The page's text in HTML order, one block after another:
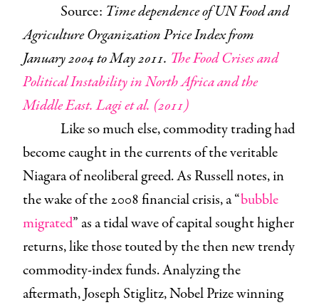
Source: Time dependence of UN Food and
Agriculture Organization Price Index from
January 2004 to May 2011. The Food Crises and
Political Instability in North Africa and the
Middle East. Lagi et al. (2011)
Like so much else, commodity trading had
become caught in the currents of the veritable
Niagara of neoliberal greed. As Russell notes, in
the wake of the 2008 financial crisis, a “bubble
migrated” as a tidal wave of capital sought higher
returns, like those touted by the then new trendy
commodity-index funds. Analyzing the
aftermath, Joseph Stiglitz, Nobel Prize winning